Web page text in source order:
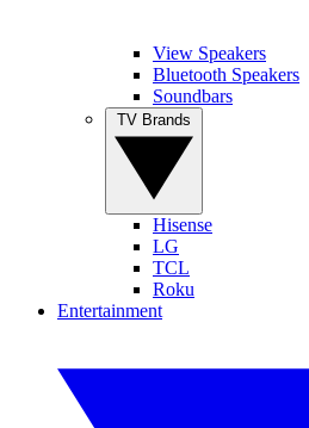
View Speakers
Bluetooth Speakers
Soundbars
Hisense
LG
TCL
Roku
Entertainment